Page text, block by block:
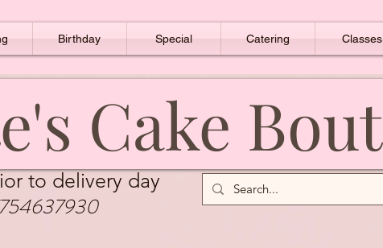
Birthday Special Catering Classes
Cake
to delivery day